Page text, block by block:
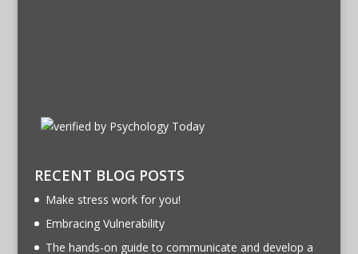
RECENT BLOG POSTS
Make stress work for you!
Embracing Vulnerability
The hands-on guide to communicate and develop a